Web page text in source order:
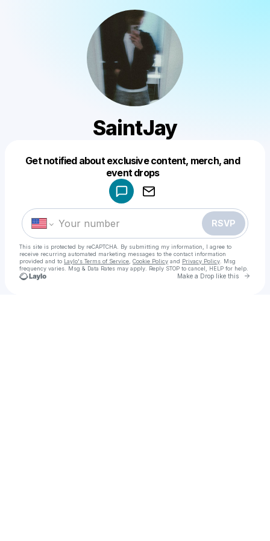
SaintJay
Get notified about exclusive content, merch, and
event drops
RSVP
This site is protected by reCAPTCHA. By submitting my information, I agree to
receive recurring automated marketing messages to the contact information
provided and to Laylo's Terms of Service Cookie Policy and Privacy Policy . Msg
frequency varies. Msg & Data Rates may apply. Reply STOP to cancel, HELP for help.
Make a Drop like this Go
Make a drop like this